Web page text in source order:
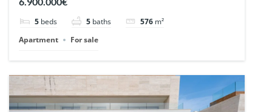
5 beds 5 baths 576 m²
Apartment
For sale